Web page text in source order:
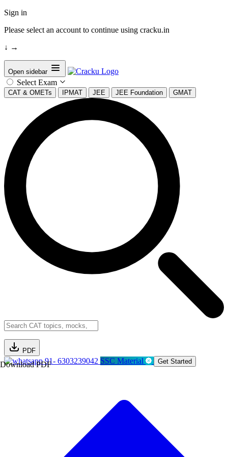
Sign in
Please select an account to continue using cracku.in
↓ →
Open sidebar
Select Exam
CAT & OMETs IPMAT JEE JEE Foundation GMAT
PDF
Download PDF91- 6303239042 SSC Material Get Started